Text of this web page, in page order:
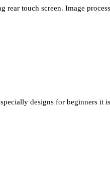
touch screen. Image
designs for beginners it